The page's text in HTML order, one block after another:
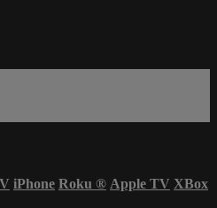
iPhone Roku ® Apple TV XBox